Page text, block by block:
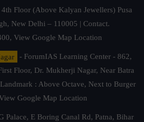
Floor (Above Kalyan Jewellers) Pusa
New Delhi – 110005 | Contact.
View Google Map Location
- ForumIAS Learning Center - 862,
Floor, Dr. Mukherji Nagar, Near Batra
: Above Octave, Next to Burger
Google Map Location
Palace, E Boring Canal Rd, Patna, Bihar